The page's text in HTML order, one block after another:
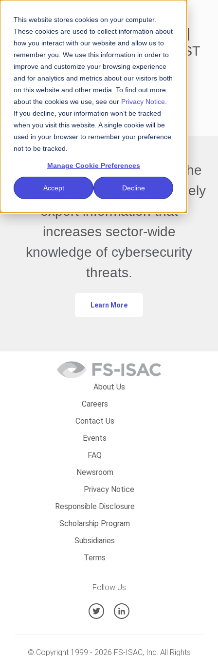
This website stores cookies on your computer.
These cookies are used to collect information about
how you interact with our website and allow us to
remember you. We use this information in order to
improve and customize your browsing experience
and for analytics and metrics about our visitors both
on this website and other media. To find out more
about the cookies we use, see our Privacy Notice
If you decline, your information won’t be tracked
when you visit this website. A single cookie will be
used in your browser to remember your preference
not to be tracked.
Manage Cookie Preferences
Accept Decline
[INFOSECURITY MAGAZINE]
PRESERVING DIGITAL TRUST
IN AN ERA OF RAPIDLY
EVOLVING THREATS
Read More
FS-ISAC members around the
world receive trusted and timely
expert information that
increases sector-wide
knowledge of cybersecurity
threats.
Learn More
About Us
Careers
Contact Us
Events
FAQ
Newsroom
Privacy Notice
Responsible Disclosure
Scholarship Program
Subsidiaries
Terms
Follow Us
© Copyright 1999 - 2026 FS-ISAC, Inc. All Rights